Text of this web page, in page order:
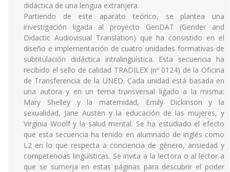
didáctica de una lengua extranjera.
Partiendo de este aparato teórico, se plantea una
investigación ligada al proyecto GenDAT (Gender and
Didactic Audiovisual Translation) que ha consistido en el
diseño e implementación de cuatro unidades formativas de
subtitulación didáctica intralingüística. Esta secuencia ha
recibido el sello de calidad TRADILEX (nº 0124) de la Oficina
de Transferencia de la UNED. Cada unidad está basada en
una autora y en un tema transversal ligado a la misma:
Mary Shelley y la maternidad, Emily Dickinson y la
sexualidad, Jane Austen y la educación de las mujeres, y
Virginia Woolf y la salud mental. Se ha estudiado el efecto
que esta secuencia ha tenido en alumnado de inglés como
L2 en lo que respecta a conciencia de género, ansiedad y
competencias lingüísticas. Se invita a la lectora o al lector a
que se sumerja en estas páginas para descubrir el poder